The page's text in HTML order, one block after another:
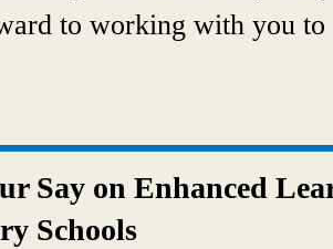
to working with you to
Say on Enhanced
Schools